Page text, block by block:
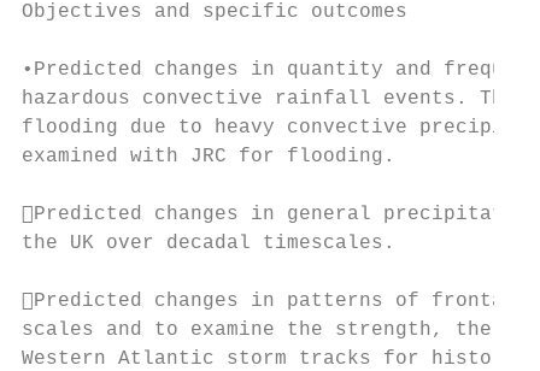
Objectives and specific outcomes
•Predicted changes in quantity and
hazardous convective rainfall events. The
flooding due to heavy convective
examined with JRC for flooding.
Predicted changes in general precipitation
the UK over decadal timescales.
Predicted changes in patterns of frontal
scales and to examine the strength, the
Western Atlantic storm tracks for